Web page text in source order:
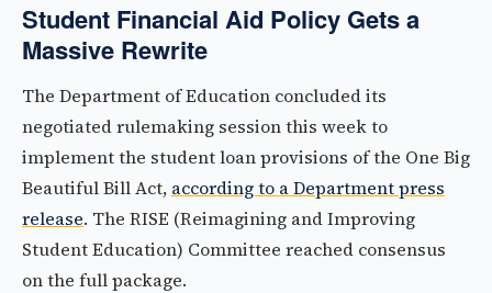
Student Financial Aid Policy Gets a
Massive Rewrite
The Department of Education concluded its
negotiated rulemaking session this week to
implement the student loan provisions of the One Big
Beautiful Bill Act, according to a Department press
release. The RISE (Reimagining and Improving
Student Education) Committee reached consensus
on the full package.